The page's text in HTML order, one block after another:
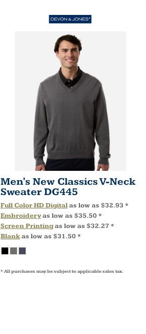
Men's New Classics V-Neck
Sweater DG445
Full Color HD Digitalas low as $32.93 *
Embroideryas low as $35.50 *
Screen Printingas low as $32.27 *
Blankas low as $31.50 *
* All purchases may be subject to applicable sales tax.